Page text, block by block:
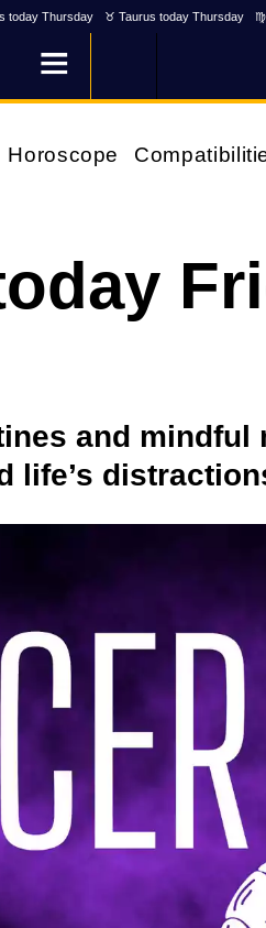
today Thursday ♉ Taurus today Thursday
Horoscope
and mindful
life’s